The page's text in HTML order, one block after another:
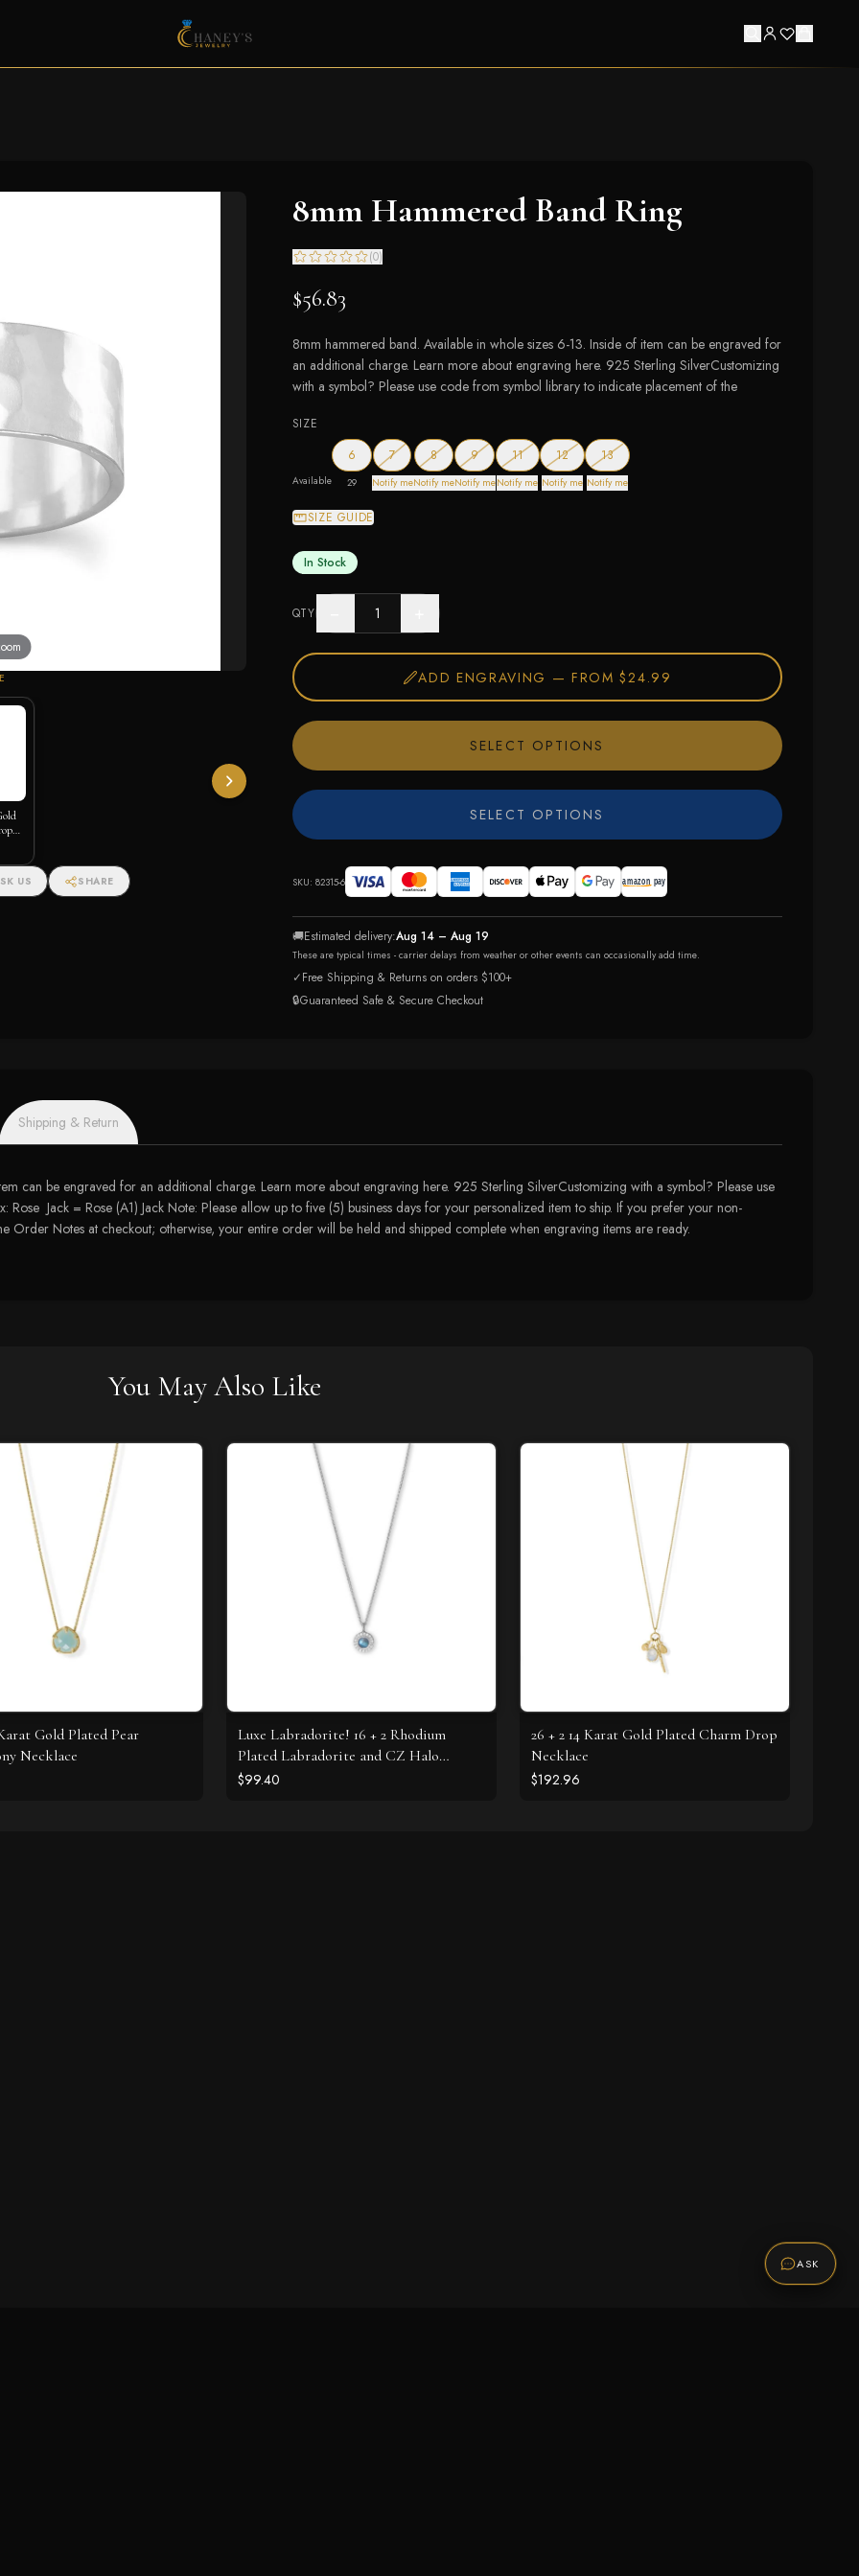
US SHARE
8mm Hammered Band Ring
(0)
$56.83
8mm hammered band. Available in whole sizes 6-13. Inside of item can be engraved for
an additional charge. Learn more about engraving here. 925 Sterling SilverCustomizing
with a symbol? Please use code from symbol library to indicate placement of the
SIZE
Available
6
29
7— out of stock
Notify me
8— out of stock
Notify me
9— out of stock
Notify me
11— out of stock
Notify me
12— out of stock
Notify me
13— out of stock
Notify me
SIZE GUIDE
In Stock
QTY
ADD ENGRAVING —FROM $24.99
SELECT OPTIONS
SELECT OPTIONS
SKU: 82315-6
🚚Estimated delivery:Aug 14 – Aug 19
These are typical times - carrier delays from weather or other events can occasionally add time.
✓Free Shipping & Returns on orders $100+
🔒Guaranteed Safe & Secure Checkout
Shipping & Return
can be engraved for an additional charge. Learn more about engraving here. 925 Sterling SilverCustomizing with a symbol? Please use
Jack = Rose (A1) Jack Note: Please allow up to five (5) business days for your personalized item to ship. If you prefer your non-
Order Notes at checkout; otherwise, your entire order will be held and shipped complete when engraving items are ready.
You May Also Like
Gold Plated Pear
Necklace
Luxe Labradorite! 16 + 2 Rhodium
Plated Labradorite and CZ Halo
Necklace
$99.40
26 + 2 14 Karat Gold Plated Charm Drop
Necklace
$192.96
ASK